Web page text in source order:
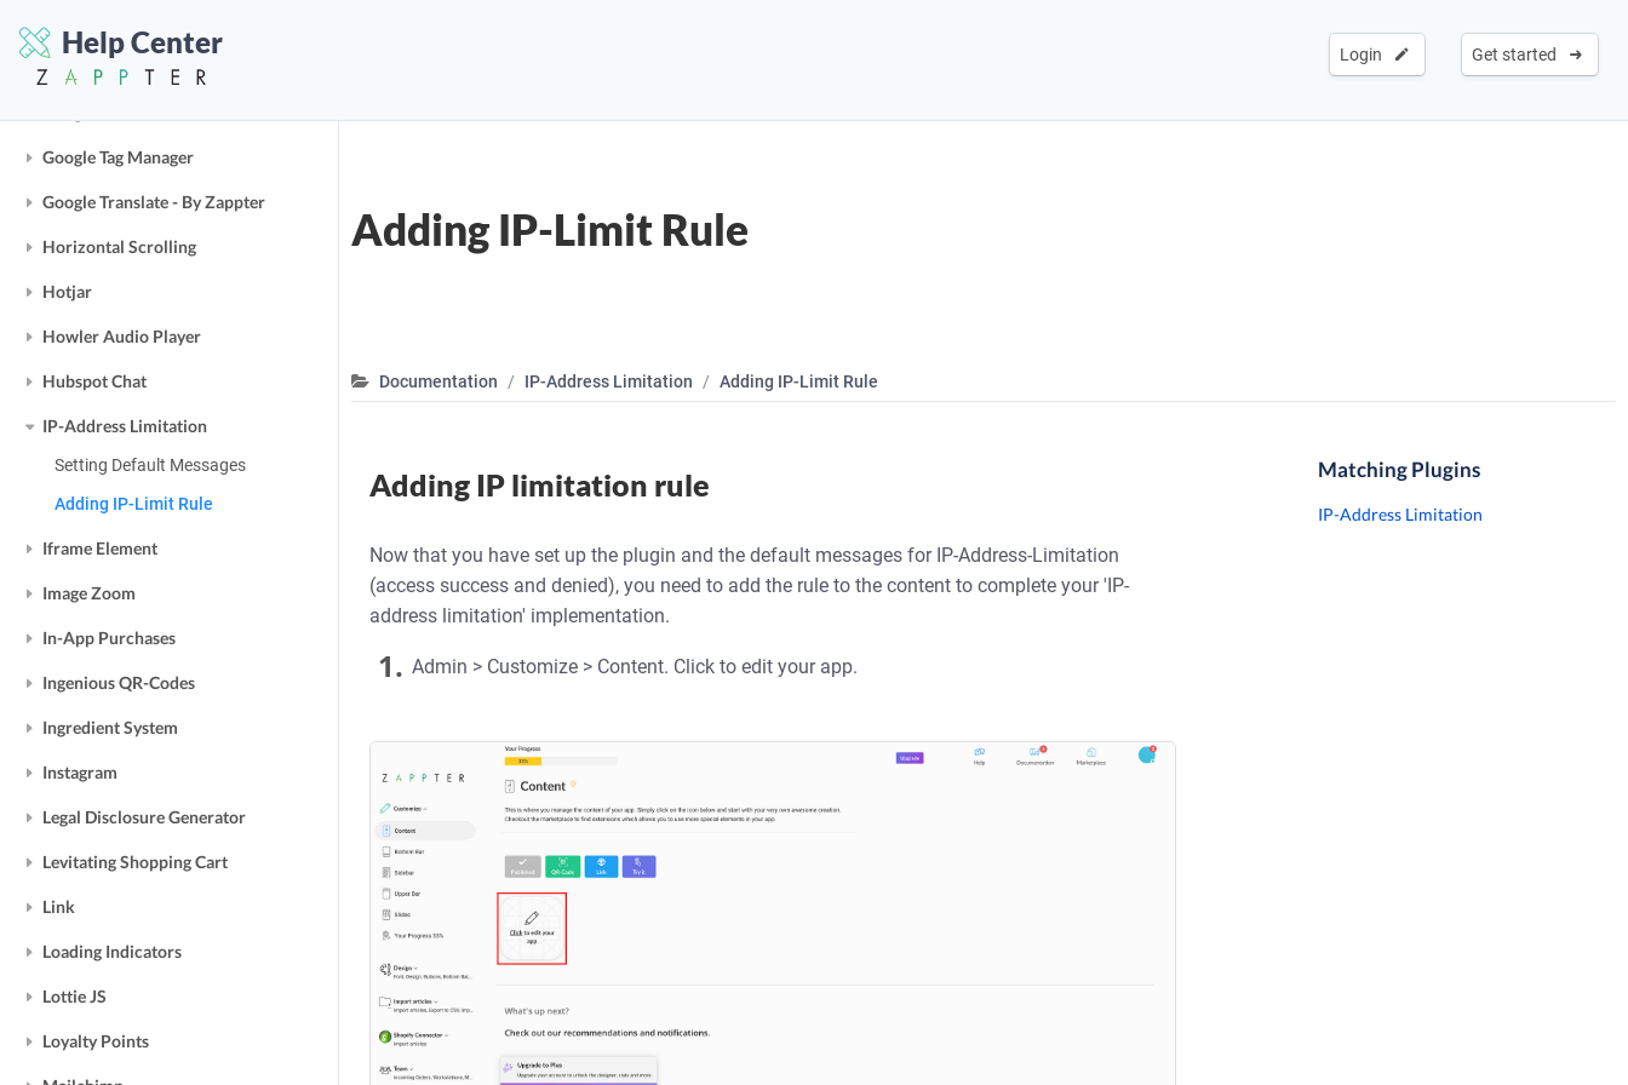
Help Center Get started
Login
Google Analytics
Google Maps
Google Tag Manager
Google Translate - By Zappter
Horizontal Scrolling
Hotjar
Howler Audio Player
Hubspot Chat
IP-Address Limitation
Setting Default Messages
Adding IP-Limit Rule
Iframe Element
Image Zoom
In-App Purchases
Ingenious QR-Codes
Ingredient System
Instagram
Legal Disclosure Generator
Levitating Shopping Cart
Link
Loading Indicators
Lottie JS
Loyalty Points
Adding IP-Limit Rule
Documentation IP-Address Limitation Adding IP-Limit Rule
Adding IP limitation rule
Now that you have set up the plugin and the default messages for IP-Address-Limitation
(access success and denied), you need to add the rule to the content to complete your 'IP-
address limitation' implementation.
1. Admin > Customize > Content. Click to edit your app.
Matching Plugins
IP-Address Limitation